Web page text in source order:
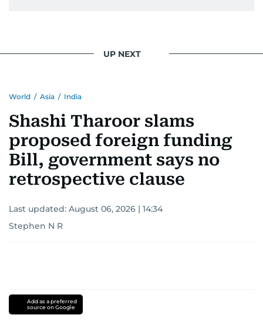
UP NEXT
World / Asia / India
Shashi Tharoor slams
proposed foreign funding
Bill, government says no
retrospective clause
Last updated: August 06, 2026 | 14:34
Stephen N R
Add as a preferred
source on Google